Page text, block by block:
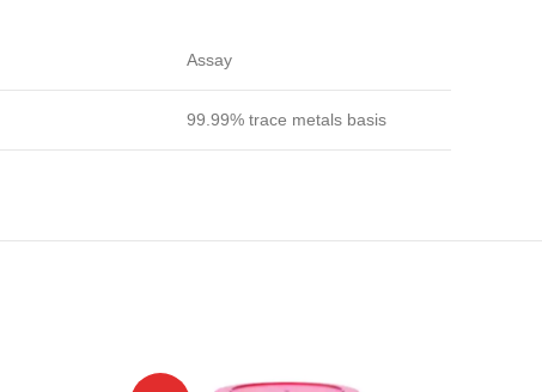
Assay
99.99% trace metals basis